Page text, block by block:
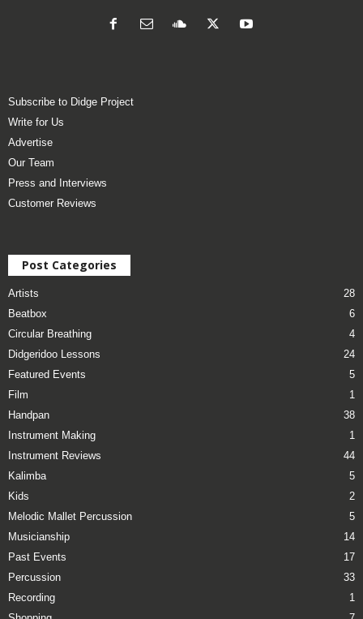
Subscribe to Didge Project
Write for Us
Advertise
Our Team
Press and Interviews
Customer Reviews
Post Categories
Artists
28
Beatbox
6
Circular Breathing
4
Didgeridoo Lessons
24
Featured Events
5
Film
1
Handpan
38
Instrument Making
1
Instrument Reviews
44
Kalimba
5
Kids
2
Melodic Mallet Percussion
5
Musicianship
14
Past Events
17
Percussion
33
Recording
1